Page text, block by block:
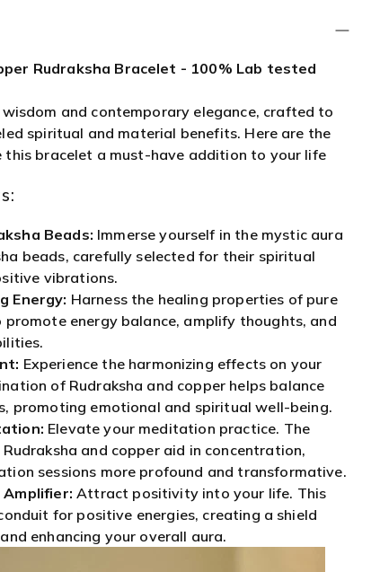
Rudraksha Bracelet - 100% Lab tested
and contemporary elegance, crafted to
spiritual and material benefits. Here are the
this bracelet a must-have addition to your life
Beads: Immerse yourself in the mystic aura
beads, carefully selected for their spiritual
vibrations.
Energy: Harness the healing properties of pure
promote energy balance, amplify thoughts, and
Experience the harmonizing effects on your
of Rudraksha and copper helps balance
promoting emotional and spiritual well-being.
Elevate your meditation practice. The
and copper aid in concentration,
sessions more profound and transformative.
Amplifier: Attract positivity into your life. This
for positive energies, creating a shield
enhancing your overall aura.